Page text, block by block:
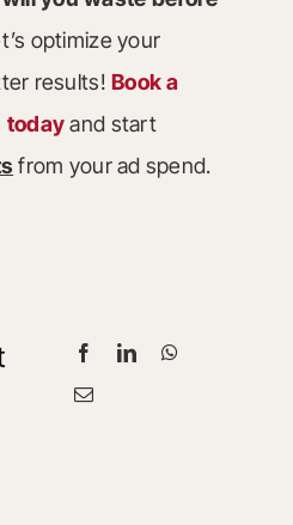
optimize your
results!Book a
todayand start
from your ad spend.